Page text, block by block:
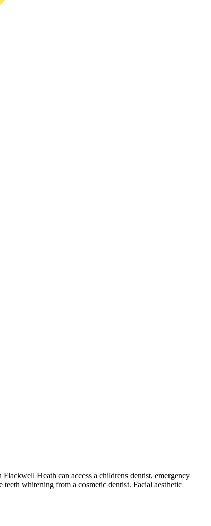
Heath can access a childrens dentist, emergency
whitening from a cosmetic dentist. Facial aesthetic